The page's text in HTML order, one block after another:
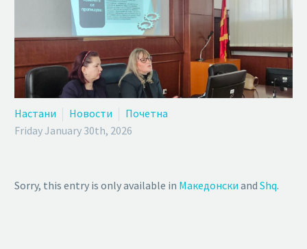
Настани Новости
Почетна
Friday January 30th, 2026
Sorry, this entry is only available in Македонски and Shq.